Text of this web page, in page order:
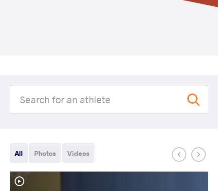
All Photos Videos